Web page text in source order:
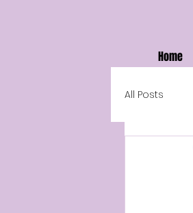
Home
All Posts